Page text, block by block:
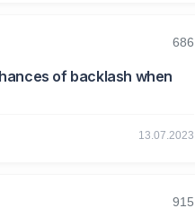
686
of backlash when
13.07.2023
915